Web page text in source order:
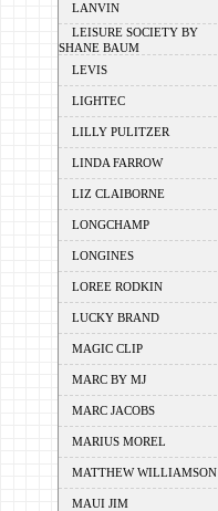
LANVIN
LEISURE SOCIETY BY
SHANE BAUM
LEVIS
LIGHTEC
LILLY PULITZER
LINDA FARROW
LIZ CLAIBORNE
LONGCHAMP
LONGINES
LOREE RODKIN
LUCKY BRAND
MAGIC CLIP
MARC BY MJ
MARC JACOBS
MARIUS MOREL
MATTHEW WILLIAMSON
MAUI JIM